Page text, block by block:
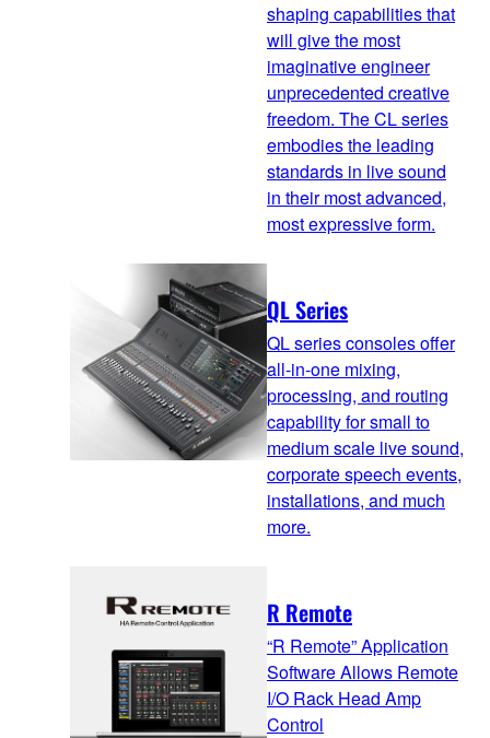
shaping capabilities that
will give the most
imaginative engineer
unprecedented creative
freedom. The CL series
embodies the leading
standards in live sound
in their most advanced,
most expressive form.
QL Series
QL series consoles offer
all-in-one mixing,
processing, and routing
capability for small to
medium scale live sound,
corporate speech events,
installations, and much
more.
R Remote
“R Remote” Application
Software Allows Remote
I/O Rack Head Amp
Control